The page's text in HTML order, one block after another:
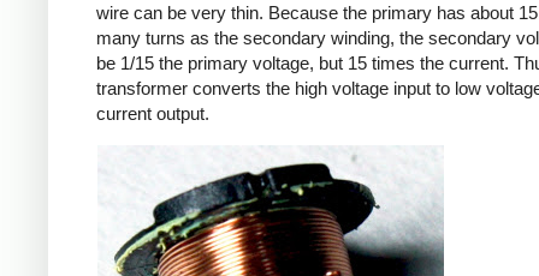
wire can be very thin. Because the primary has about
many turns as the secondary winding, the secondary
be 1/15 the primary voltage, but 15 times the current.
transformer converts the high voltage input to low
current output.